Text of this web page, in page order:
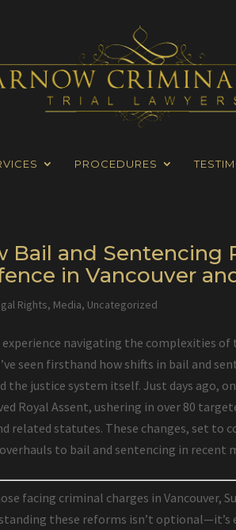
PROCEDURES
Bail and Sentencing
in Vancouver
Rights, Media, Uncategorized
navigating the complexities
seen firsthand how shifts in bail and
justice system itself. Just days ago, on
Royal Assent, ushering in over 80
related statutes. These changes, set to
to bail and sentencing in recent
facing criminal charges in Vancouver,
these reforms isn’t optional—it’s